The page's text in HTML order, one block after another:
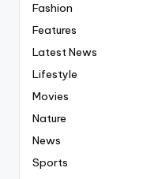
Fashion
Features
Latest News
Lifestyle
Movies
Nature
News
Sports